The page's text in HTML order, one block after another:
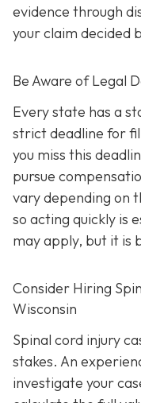
evidence through
your claim decided
Be Aware of Legal
Every state has a
strict deadline for
you miss this
pursue
vary depending on
so acting quickly is
may apply, but it is
Consider Hiring
Wisconsin
Spinal cord injury
stakes. An
investigate your